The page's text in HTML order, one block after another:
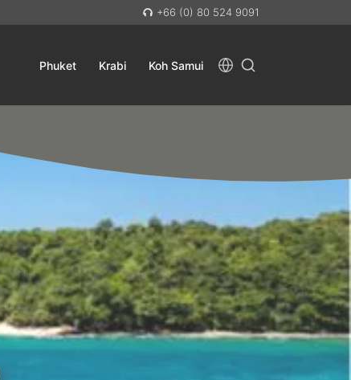
+66 (0) 80 524 9091
Phuket Krabi Koh Samui